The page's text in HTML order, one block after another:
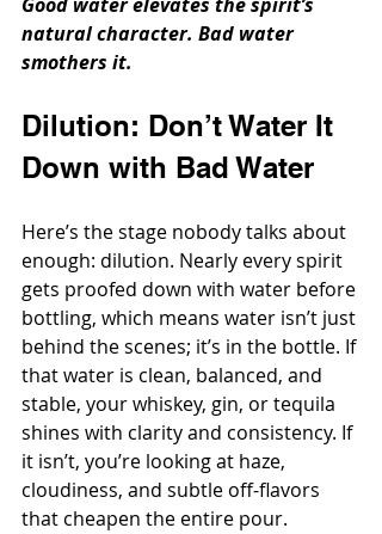
natural character. Bad water
smothers it.
Dilution: Don’t Water It
Down with Bad Water
Here’s the stage nobody talks about
enough: dilution. Nearly every spirit
gets proofed down with water before
bottling, which means water isn’t just
behind the scenes; it’s in the bottle. If
that water is clean, balanced, and
stable, your whiskey, gin, or tequila
shines with clarity and consistency. If
it isn’t, you’re looking at haze,
cloudiness, and subtle off-flavors
that cheapen the entire pour.